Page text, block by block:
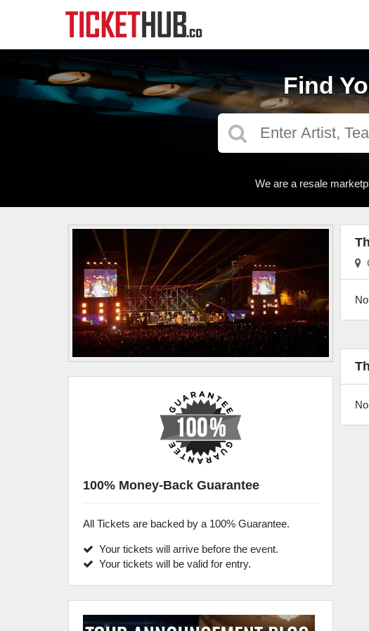
Find
We are a resale
100% Money-Back Guarantee
All Tickets are backed by a 100% Guarantee.
Your tickets will arrive before the event.
Your tickets will be valid for entry.